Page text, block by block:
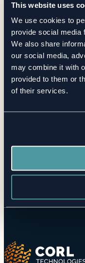
This website uses
We use cookies to
provide social media
We also share
our social media,
may combine it with
provided to them or
of their services.
Risk made
Discover how
Request a Demo